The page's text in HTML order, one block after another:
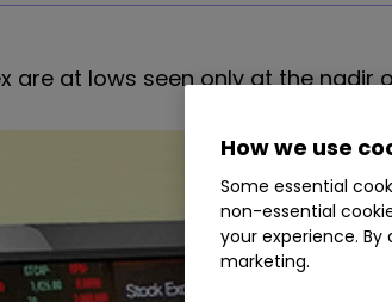
are at lows seen only at the nadir
How we use
Some essential
non-essential
your experience.
marketing.